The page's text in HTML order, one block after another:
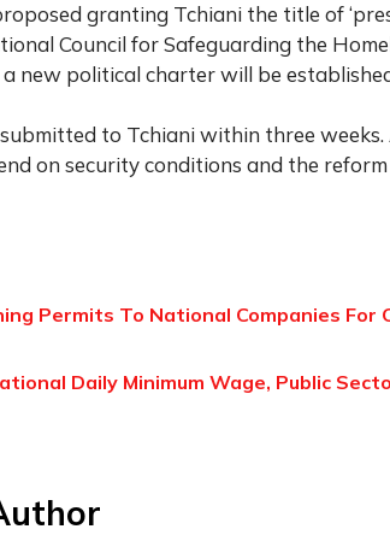
granting Tchiani the title of
Council for Safeguarding the
new political charter will be
to Tchiani within three
on security conditions and the
Permits To National Companies For
Daily Minimum Wage, Public